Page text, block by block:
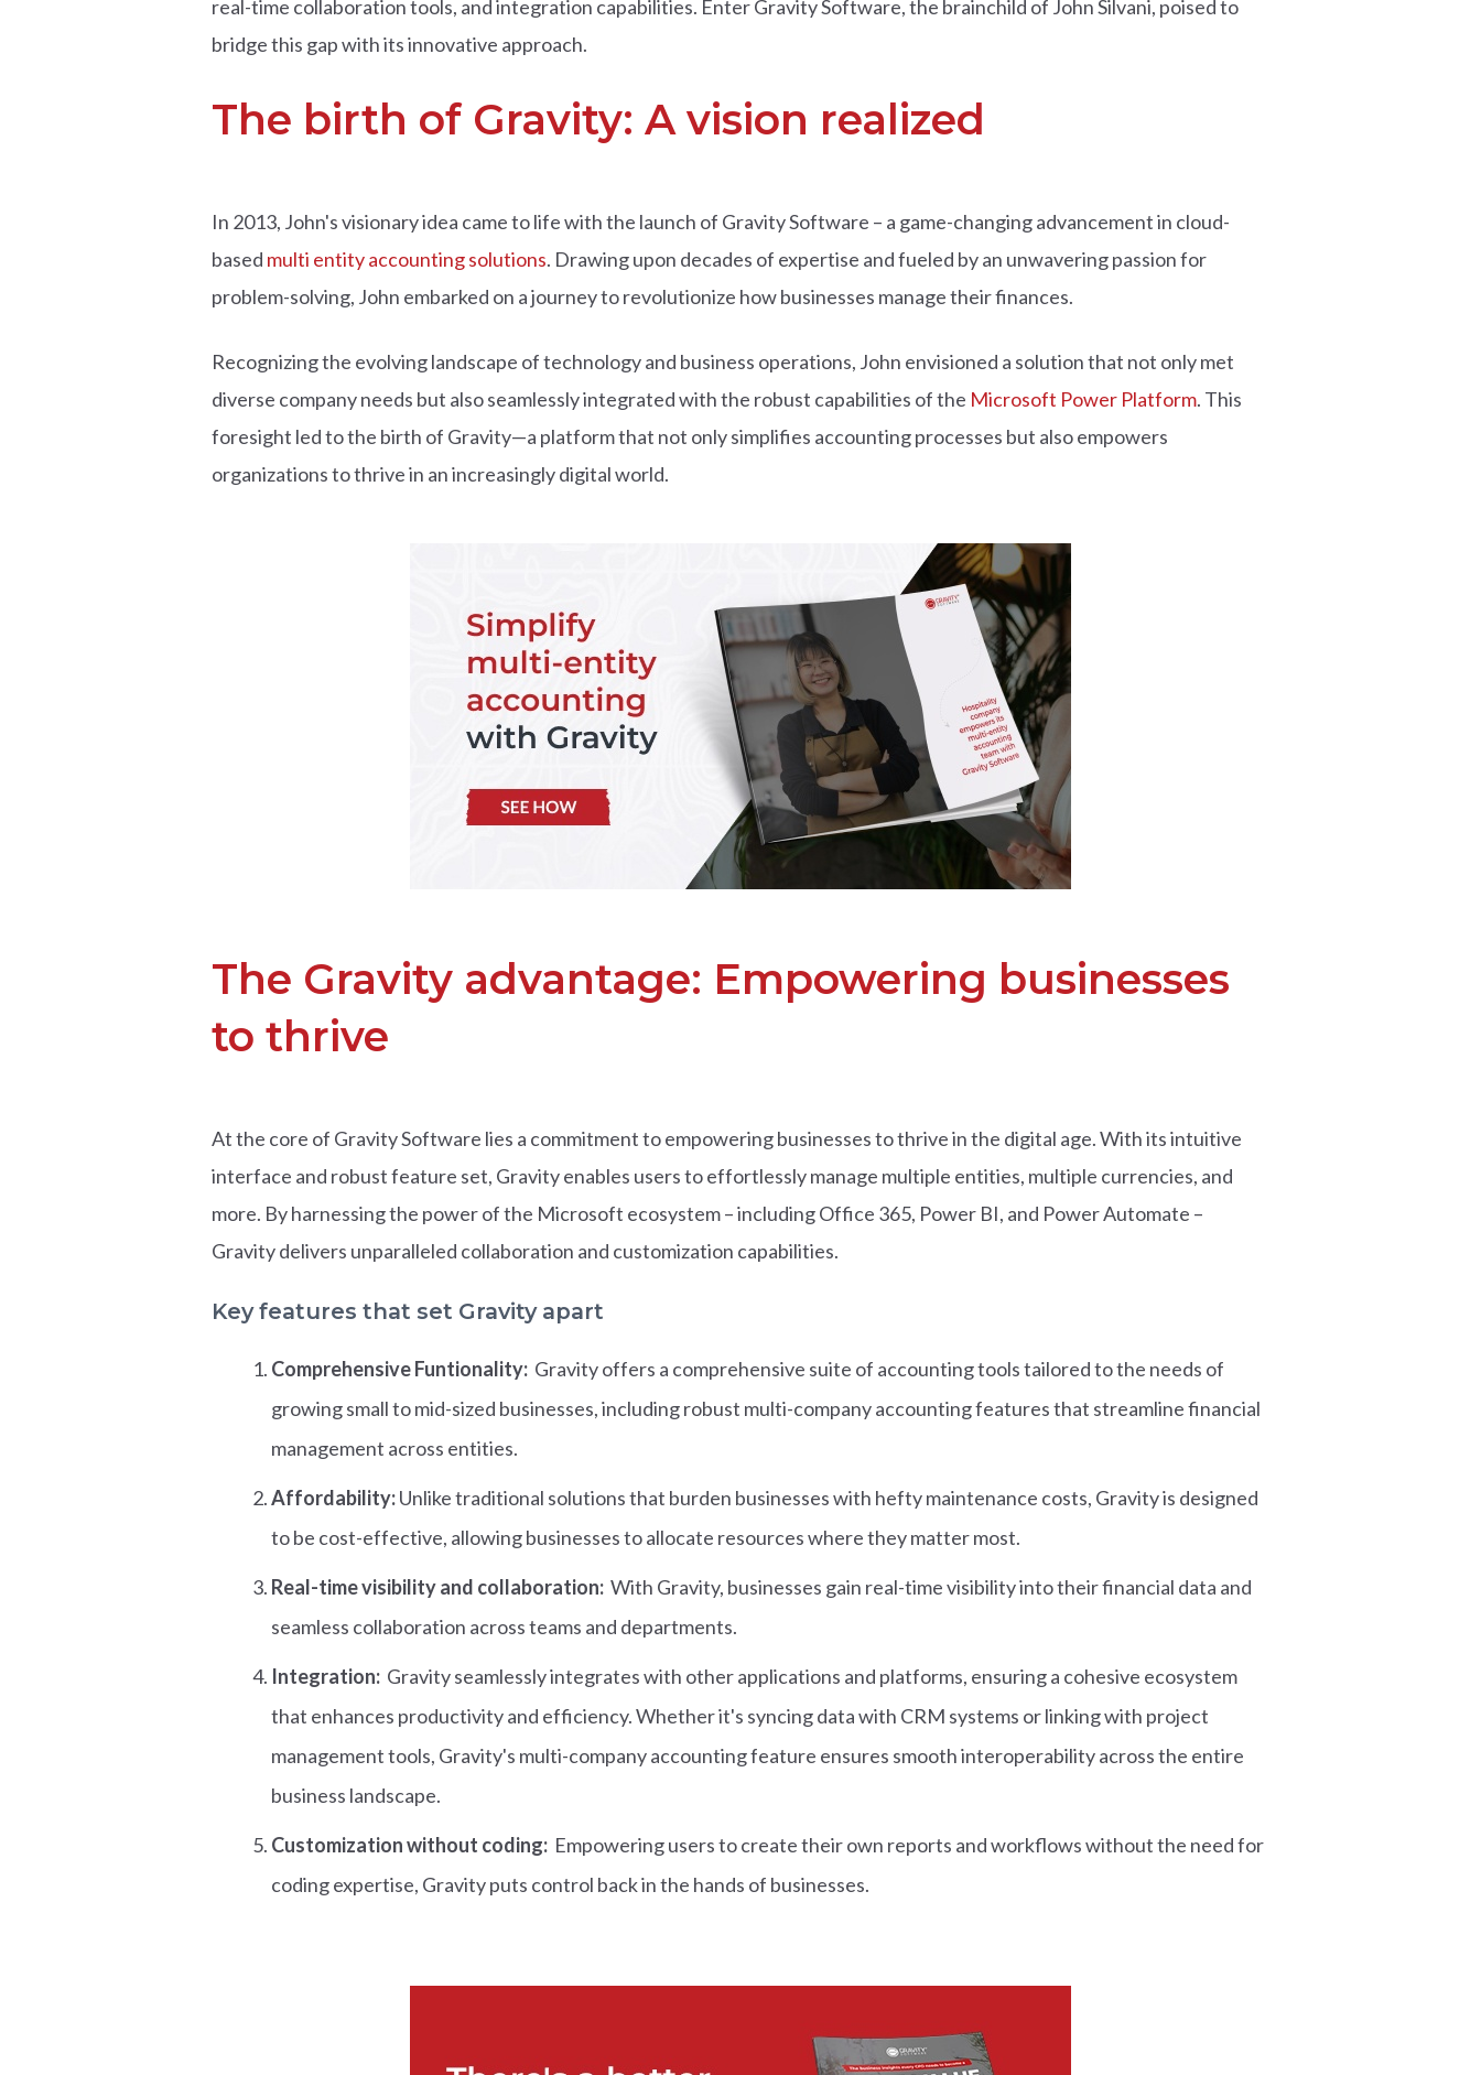
real-time collaboration tools, and integration capabilities. Enter Gravity Software, the brainchild of John Silvani, poised to
bridge this gap with its innovative approach.
The birth of Gravity: A vision realized
In 2013, John's visionary idea came to life with the launch of Gravity Software – a game-changing advancement in cloud-
based multi entity accounting solutions. Drawing upon decades of expertise and fueled by an unwavering passion for
problem-solving, John embarked on a journey to revolutionize how businesses manage their finances.
Recognizing the evolving landscape of technology and business operations, John envisioned a solution that not only met
diverse company needs but also seamlessly integrated with the robust capabilities of the Microsoft Power Platform. This
foresight led to the birth of Gravity—a platform that not only simplifies accounting processes but also empowers
organizations to thrive in an increasingly digital world.
The Gravity advantage: Empowering businesses
to thrive
At the core of Gravity Software lies a commitment to empowering businesses to thrive in the digital age. With its intuitive
interface and robust feature set, Gravity enables users to effortlessly manage multiple entities, multiple currencies, and
more. By harnessing the power of the Microsoft ecosystem – including Office 365, Power BI, and Power Automate –
Gravity delivers unparalleled collaboration and customization capabilities.
Key features that set Gravity apart
Comprehensive Funtionality: Gravity offers a comprehensive suite of accounting tools tailored to the needs of
growing small to mid-sized businesses, including robust multi-company accounting features that streamline financial
management across entities.
Affordability:Unlike traditional solutions that burden businesses with hefty maintenance costs, Gravity is designed
to be cost-effective, allowing businesses to allocate resources where they matter most.
Real-time visibility and collaboration: With Gravity, businesses gain real-time visibility into their financial data and
seamless collaboration across teams and departments.
Integration: Gravity seamlessly integrates with other applications and platforms, ensuring a cohesive ecosystem
that enhances productivity and efficiency. Whether it's syncing data with CRM systems or linking with project
management tools, Gravity's multi-company accounting feature ensures smooth interoperability across the entire
business landscape.
Customization without coding: Empowering users to create their own reports and workflows without the need for
coding expertise, Gravity puts control back in the hands of businesses.